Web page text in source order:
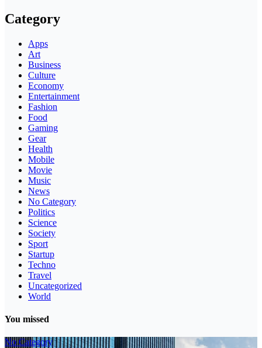
Category
Apps
Art
Business
Culture
Economy
Entertainment
Fashion
Food
Gaming
Gear
Health
Mobile
Movie
Music
News
No Category
Politics
Science
Society
Sport
Startup
Techno
Travel
Uncategorized
World
You missed
No Category